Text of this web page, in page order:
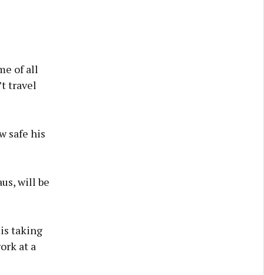
of all
travel
safe his
will be
taking
at a